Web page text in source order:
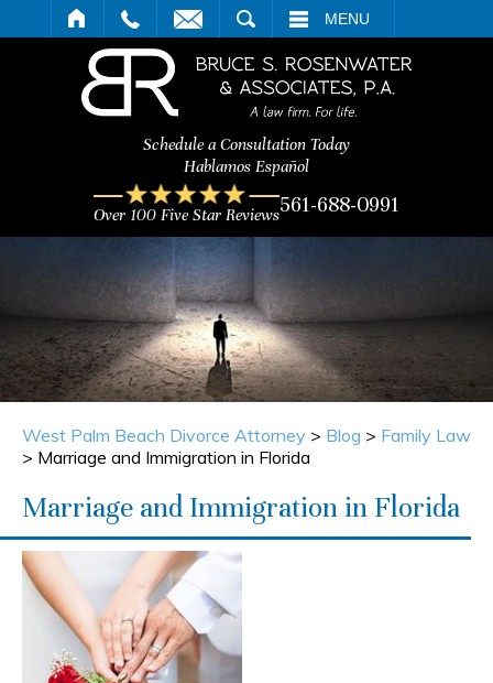
MENU
Schedule a Consultation Today
Hablamos Español
Over 100 Five Star Reviews561-688-0991
West Palm Beach Divorce Attorney > Blog > Family Law
> Marriage and Immigration in Florida
Marriage and Immigration in Florida